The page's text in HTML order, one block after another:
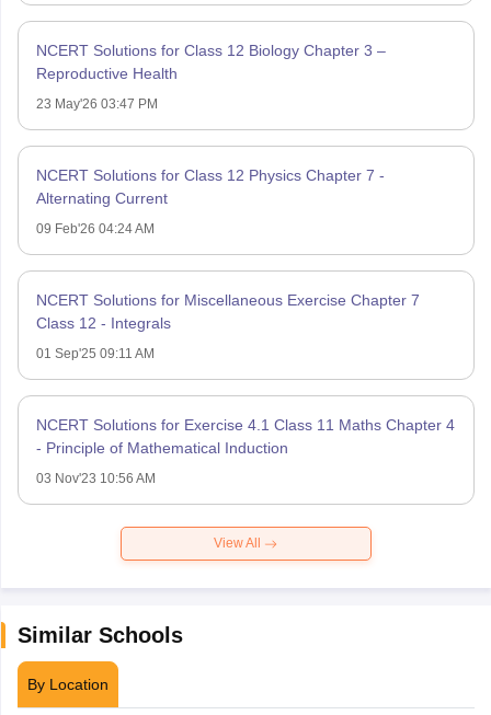
NCERT Solutions for Class 12 Biology Chapter 3 –
Reproductive Health
23 May'26 03:47 PM
NCERT Solutions for Class 12 Physics Chapter 7 -
Alternating Current
09 Feb'26 04:24 AM
NCERT Solutions for Miscellaneous Exercise Chapter 7
Class 12 - Integrals
01 Sep'25 09:11 AM
NCERT Solutions for Exercise 4.1 Class 11 Maths Chapter 4
- Principle of Mathematical Induction
03 Nov'23 10:56 AM
View All
Similar Schools
By Location